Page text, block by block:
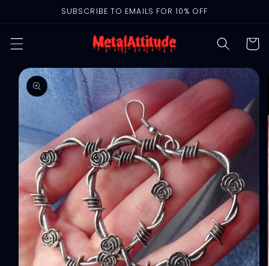
SUBSCRIBE TO EMAILS FOR 10% OFF
Cart
Skip to
product
information